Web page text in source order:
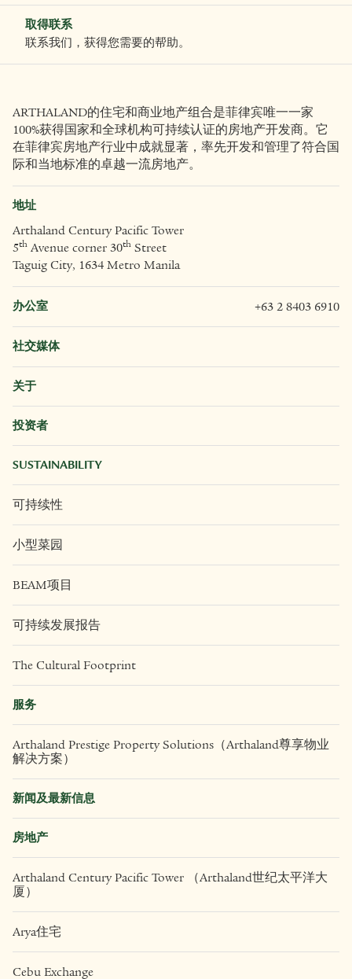
探索与ARTHALAND合作的机会。
联系我们，获得您需要的帮助。
100%获得国家和全球机构可持续认证的房地产开发商。它
际和当地标准的卓越一流房地产。
地址
Arthaland Century Pacific Tower
th
关于
投资者
SUSTAINABILITY
可持续性
小型菜园
BEAM项目
可持续发展报告
The Cultural Footprint
服务
Arthaland Prestige Property Solutions（Arthaland尊享物业
解决方案）
新闻及最新信息
房地产